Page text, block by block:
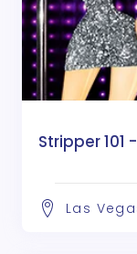
Stripper 101
Las